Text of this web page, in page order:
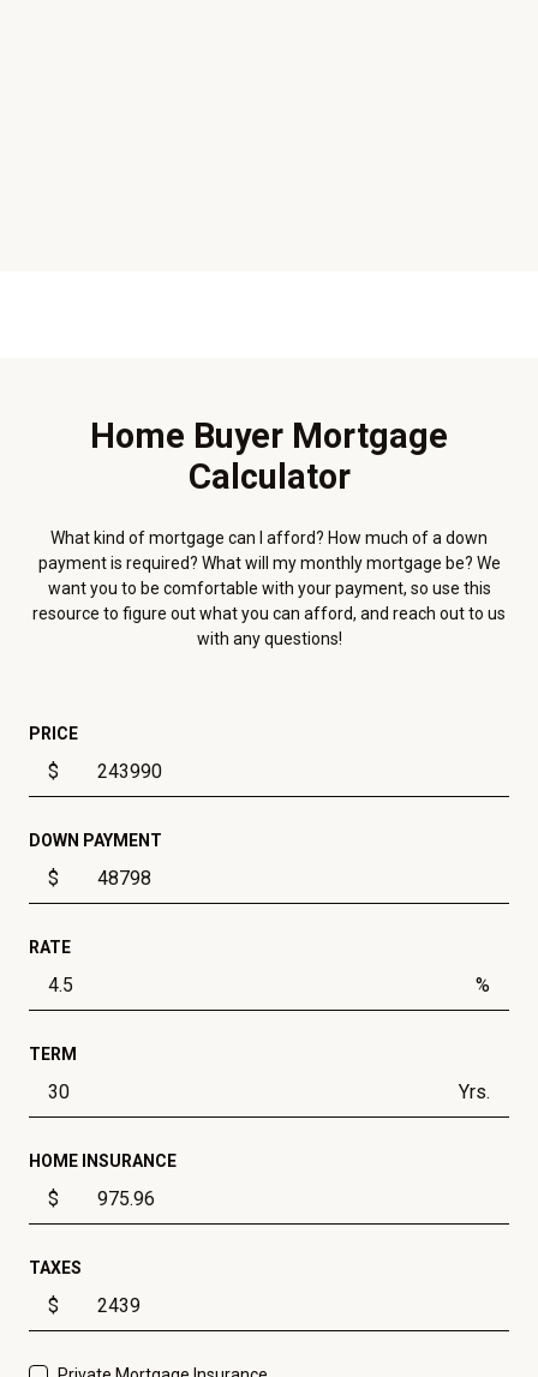
Home Buyer Mortgage
Calculator
What kind of mortgage can I afford? How much of a down
payment is required? What will my monthly mortgage be? We
want you to be comfortable with your payment, so use this
resource to figure out what you can afford, and reach out to us
with any questions!
PRICE
$
DOWN PAYMENT
$
RATE
%
TERM
Yrs.
HOME INSURANCE
$
TAXES
$